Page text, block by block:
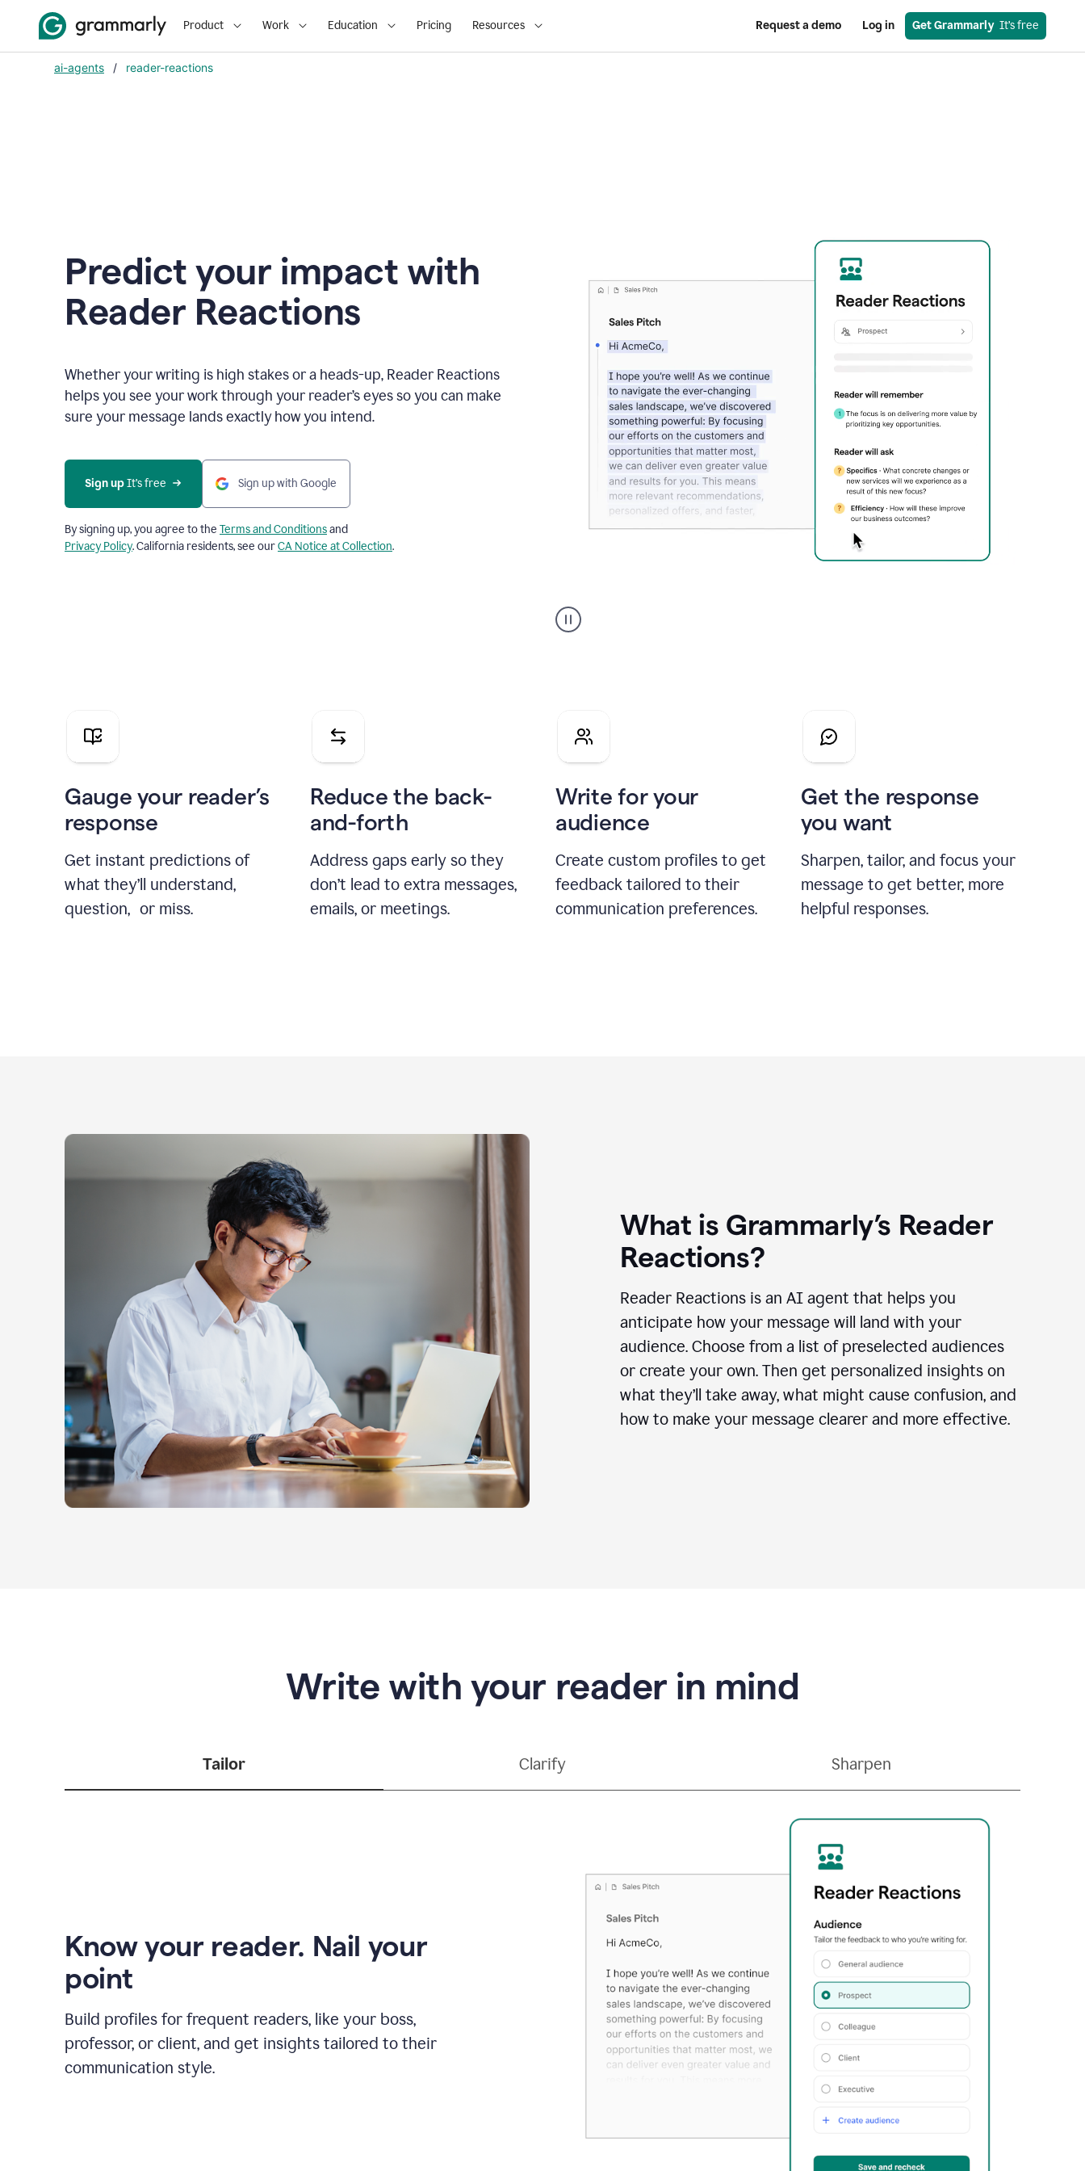
Product Work Education Pricing Resources Request a demo Log in Get Grammarly
  It’s free
ai-agents / reader-reactions
Predict your impact with
Reader Reactions
Whether your writing is high stakes or a heads-up, Reader Reactions
helps you see your work through your reader’s eyes so you can make
sure your message lands exactly how you intend.
Sign up It’s free Sign up with Google
By signing up, you agree to the Terms and Conditionsand
Privacy Policy. California residents, see ourCA Notice at Collection.
agent
reader
pitch
Gauge your reader’s
response
Get instant predictions of
what they’ll understand,
question, or miss.
Reduce the back-
and-forth
Address gaps early so they
don’t lead to extra messages,
emails, or meetings.
Write for your
audience
Create custom profiles to get
feedback tailored to their
communication preferences.
Get the response
you want
Sharpen, tailor, and focus your
message to get better, more
helpful responses.
What is Grammarly’s Reader
Reactions?
Reader Reactions is an AI agent that helps you
anticipate how your message will land with your
audience. Choose from a list of preselected audiences
or create your own. Then get personalized insights on
what they’ll take away, what might cause confusion, and
how to make your message clearer and more effective.
Write with your reader in mind
Tailor Clarify Sharpen
Know your reader. Nail your
point
Build profiles for frequent readers, like your boss,
professor, or client, and get insights tailored to their
communication style.